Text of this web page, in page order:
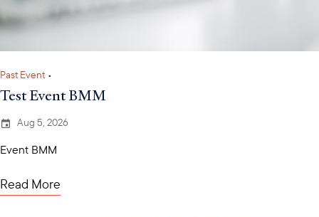
Past Event •
Test Event BMM
Aug 5, 2026
Event BMM
Read More